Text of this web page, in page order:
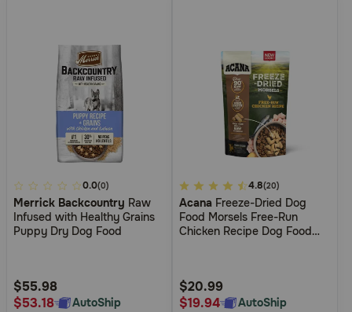
5
out
of
Rating
0.0(0)
Merrick Backcountry Raw
Infused with Healthy Grains
Puppy Dry Dog Food
$55.98
$53.18
AutoShip
3.3
out
of
Rating
4.8(20)
Acana Freeze-Dried Dog
Food Morsels Free-Run
Chicken Recipe Dog Food
$20.99
$19.94
AutoShip